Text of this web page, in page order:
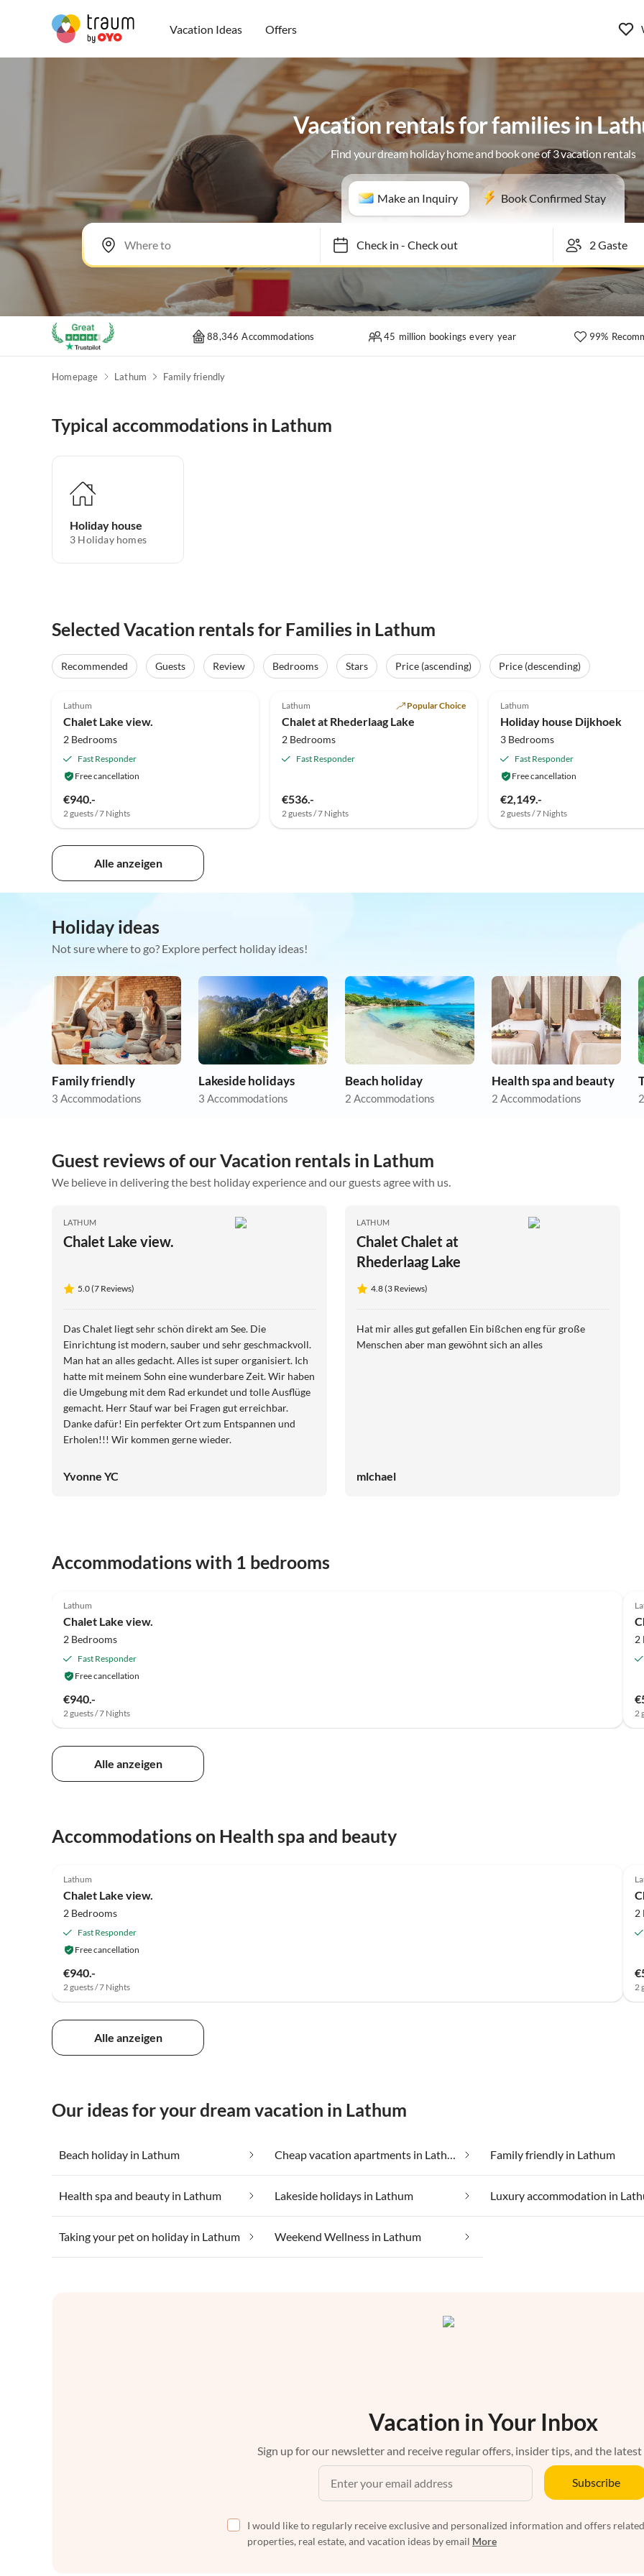
Vacation Ideas Offers
Vacation rentals for families in
Find your dream holiday home and book one of 3 vacation rentals
Make an Inquiry Book Confirmed Stay
Check in- Check out
88,346 Accommodations 45 million bookings every year 99%
Homepage Lathum Family friendly
Typical accommodations in Lathum
Holiday house
3 Holiday homes
Selected Vacation rentals for Families in Lathum
Recommended Guests Review Bedrooms Stars Price (ascending) Price (descending)
Top-Listing
Lathum
Chalet Lake view.
2 Bedrooms
Fast Responder
Free cancellation
€940.-
2 guests / 7 Nights
Lathum Popular Choice
Chalet at Rhederlaag Lake
2 Bedrooms
Fast Responder
€536.-
2 guests / 7 Nights
Lathum
Holiday house Dijkhoek
3 Bedrooms
Fast Responder
Free cancellation
€2,149.-
2 guests / 7 Nights
Alle anzeigen
Holiday ideas
Not sure where to go? Explore perfect holiday ideas!
Family friendly
3 Accommodations
Lakeside holidays
3 Accommodations
Beach holiday
2 Accommodations
Health spa and beauty
2 Accommodations
Guest reviews of our Vacation rentals in Lathum
We believe in delivering the best holiday experience and our guests agree with us.
LATHUM
Chalet Lake view.
5.0 (7 Reviews)
Das Chalet liegt sehr schön direkt am See. Die
Einrichtung ist modern, sauber und sehr geschmackvoll.
Man hat an alles gedacht. Alles ist super organisiert. Ich
hatte mit meinem Sohn eine wunderbare Zeit. Wir haben
die Umgebung mit dem Rad erkundet und tolle Ausflüge
gemacht. Herr Stauf war bei Fragen gut erreichbar.
Danke dafür! Ein perfekter Ort zum Entspannen und
Erholen!!! Wir kommen gerne wieder.
Yvonne YC
LATHUM
Chalet Chalet at
Rhederlaag Lake
4.8 (3 Reviews)
Hat mir alles gut gefallen Ein bißchen eng für große
Menschen aber man gewöhnt sich an alles
mlchael
Accommodations with 1 bedrooms
Lathum
Chalet Lake view.
2 Bedrooms
Fast Responder
Free cancellation
€940.-
2 guests / 7 Nights
2
2
Alle anzeigen
Accommodations on Health spa and beauty
Lathum
Chalet Lake view.
2 Bedrooms
Fast Responder
Free cancellation
€940.-
2 guests / 7 Nights
2
2
Alle anzeigen
Our ideas for your dream vacation in Lathum
Beach holiday in Lathum Cheap vacation apartments in Lathum Family friendly in Lathum
Health spa and beauty in Lathum Lakeside holidays in Lathum Luxury accommodation in
Taking your pet on holiday in Lathum Weekend Wellness in Lathum
Vacation in Your Inbox
Sign up for our newsletter and receive regular offers, insider tips, and the
Subscribe
I would like to regularly receive exclusive and personalized information and offers
properties, real estate, and vacation ideas by email More